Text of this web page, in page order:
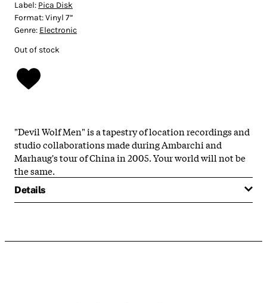
Label: Pica Disk
Format:Vinyl 7”
Genre: Electronic
Out of stock
"Devil Wolf Men" is a tapestry of location recordings and
studio collaborations made during Ambarchi and
Marhaug's tour of China in 2005. Your world will not be
the same.
Details